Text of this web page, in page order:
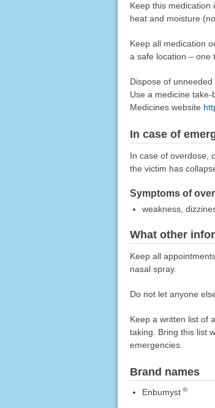
Keep this
heat and moisture
Keep all medication
a safe location – one
Dispose of
Use a medicine
Medicines website
In case of
In case of overdose,
the victim has
Symptoms of
weakness,
What other
Keep all
nasal spray.
Do not let anyone
Keep a written list of
taking. Bring this list
emergencies.
Brand names
Enbumyst ®